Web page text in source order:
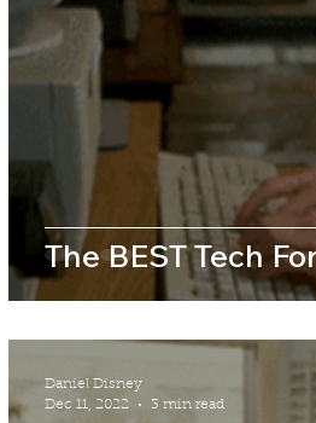
The BEST Tech
Daniel Disney
Dec 11, 2022
3 min read